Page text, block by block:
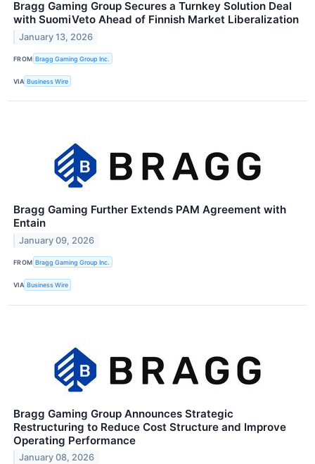
Bragg Gaming Group Secures a Turnkey Solution Deal
with SuomiVeto Ahead of Finnish Market Liberalization
January 13, 2026
FROM Bragg Gaming Group Inc.
VIA Business Wire
Bragg Gaming Further Extends PAM Agreement with
Entain
January 09, 2026
FROM Bragg Gaming Group Inc.
VIA Business Wire
Bragg Gaming Group Announces Strategic
Restructuring to Reduce Cost Structure and Improve
Operating Performance
January 08, 2026